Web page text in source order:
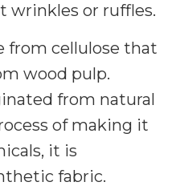
wrinkles or ruffles.
from cellulose that
wood pulp.
from natural
of making it
it is
fabric.